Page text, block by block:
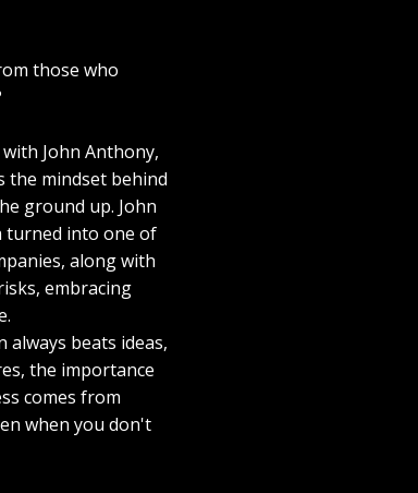
those who
John Anthony,
the mindset behind
ground up. John
turned into one of
along with
embracing
beats ideas,
the importance
comes from
when you don't